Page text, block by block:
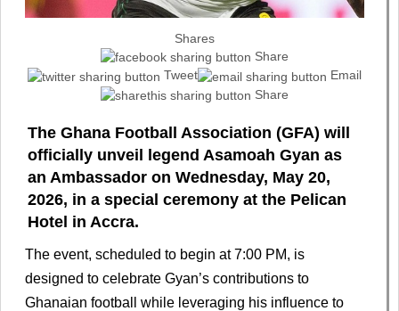
Shares
Share
Tweet
Email
Share
The Ghana Football Association (GFA) will
officially unveil legend Asamoah Gyan as
an Ambassador on Wednesday, May 20,
2026, in a special ceremony at the Pelican
Hotel in Accra.
The event, scheduled to begin at 7:00 PM, is
designed to celebrate Gyan’s contributions to
Ghanaian football while leveraging his influence to